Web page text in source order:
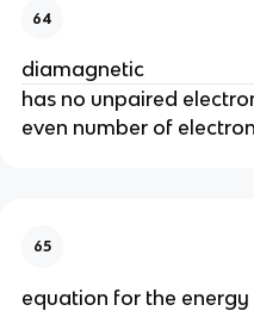
64
diamagnetic
has no unpaired
even number of
65
equation for the